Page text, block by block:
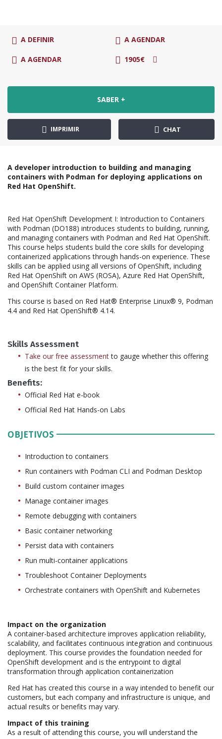
A DEFINIR A AGENDAR
A AGENDAR 1905€
SABER +
IMPRIMIR CHAT
A developer introduction to building and managing
containers with Podman for deploying applications on
Red Hat OpenShift.
Red Hat OpenShift Development I: Introduction to Containers
with Podman (DO188) introduces students to building, running,
and managing containers with Podman and Red Hat OpenShift.
This course helps students build the core skills for developing
containerized applications through hands-on experience. These
skills can be applied using all versions of OpenShift, including
Red Hat OpenShift on AWS (ROSA), Azure Red Hat OpenShift,
and OpenShift Container Platform.
This course is based on Red Hat® Enterprise Linux® 9, Podman
4.4 and Red Hat OpenShift® 4.14.
Skills Assessment
Take our free assessmentto gauge whether this offering
is the best fit for your skills.
Benefits:
Official Red Hat e-book
Official Red Hat Hands-on Labs
OBJETIVOS
Introduction to containers
Run containers with Podman CLI and Podman Desktop
Build custom container images
Manage container images
Remote debugging with containers
Basic container networking
Persist data with containers
Run multi-container applications
Troubleshoot Container Deployments
Orchestrate containers with OpenShift and Kubernetes
Impact on the organization
A container-based architecture improves application reliability,
scalability, and facilitates continuous integration and continuous
deployment. This course provides the foundation needed for
OpenShift development and is the entrypoint to digital
transformation through application containerization
Red Hat has created this course in a way intended to benefit our
customers, but each company and infrastructure is unique, and
actual results or benefits may vary.
Impact of this training
As a result of attending this course, you will understand the